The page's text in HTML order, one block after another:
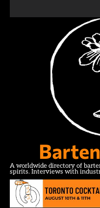
A worldwide directory of
spirits. Interviews with